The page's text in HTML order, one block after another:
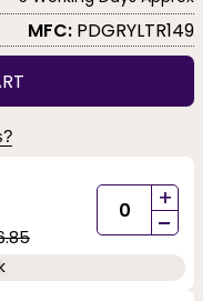
MFC: PDGRYLTR149
+
-